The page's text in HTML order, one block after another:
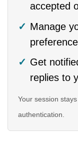
accepted
Manage
Get
replies to
Your session
authentication.